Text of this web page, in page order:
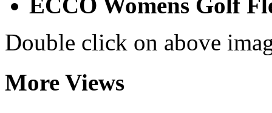
Double click on above
More Views